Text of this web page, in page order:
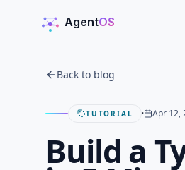
AgentOS
Back to blog
TUTORIAL · Apr 12,
Build a